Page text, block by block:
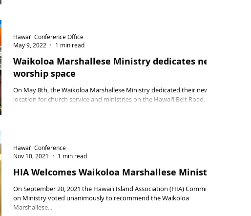
Waikoloa Marshallese Ministry dedicates new
worship space
On May 8th, the Waikoloa Marshallese Ministry dedicated their new
location for church service and ministries on the Hawai‘i Belt Road.
Hawai‘i Conference Office
May 9, 2022
1 min read
HIA Welcomes Waikoloa Marshallese Ministry
On September 20, 2021 the Hawai'i Island Association (HIA) Committee
on Ministry voted unanimously to recommend the Waikoloa
Marshallese...
Hawai‘i Conference
Nov 10, 2021
1 min read